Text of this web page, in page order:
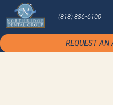
(818) 886-6100
REQUEST